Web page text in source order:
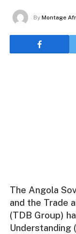
By Montage
The Angola
and the Trade
(TDB Group)
Understanding